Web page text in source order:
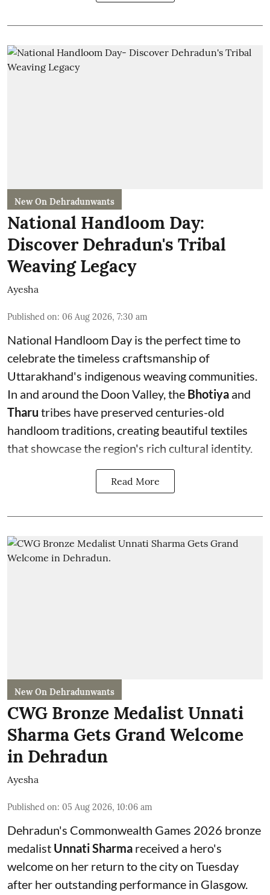
New On Dehradunwants
National Handloom Day:
Discover Dehradun's Tribal
Weaving Legacy
Ayesha
Published on: 06 Aug 2026, 7:30 am
National Handloom Day is the perfect time to
celebrate the timeless craftsmanship of
Uttarakhand's indigenous weaving communities.
In and around the Doon Valley, the Bhotiya and
Tharu tribes have preserved centuries-old
handloom traditions, creating beautiful textiles
that showcase the region's rich cultural identity.
Read More
New On Dehradunwants
CWG Bronze Medalist Unnati
Sharma Gets Grand Welcome
in Dehradun
Ayesha
Published on: 05 Aug 2026, 10:06 am
Dehradun's Commonwealth Games 2026 bronze
medalist Unnati Sharma received a hero's
welcome on her return to the city on Tuesday
after her outstanding performance in Glasgow.